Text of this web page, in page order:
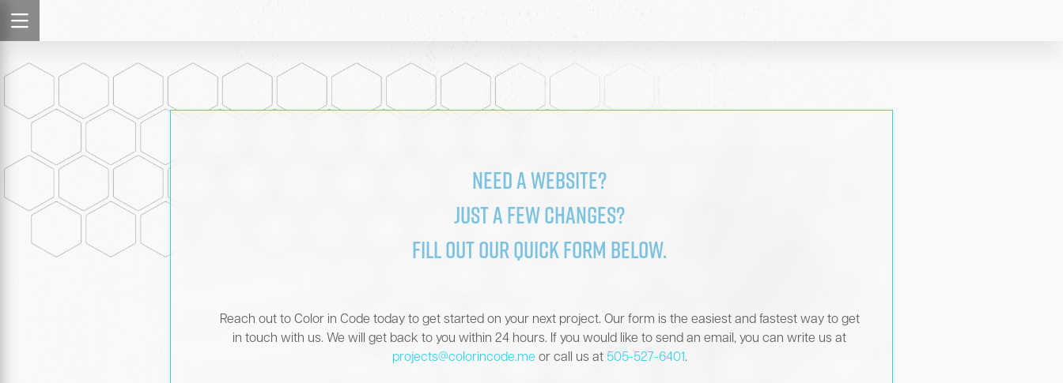
Need a website?
Just a few changes?
Fill out our quick form below.
Reach out to Color in Code today to get started on your next project. Our form is the easiest and fastest way to get
in touch with us. We will get back to you within 24 hours. If you would like to send an email, you can write us at
projects@colorincode.me or call us at 505-527-6401.